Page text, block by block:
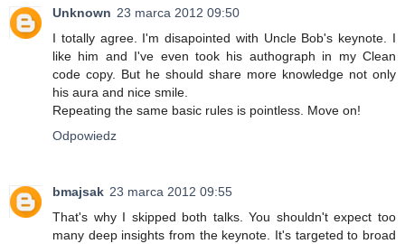
Unknown 23 marca 2012 09:50
I totally agree. I'm disapointed with Uncle Bob's keynote. I
like him and I've even took his authograph in my Clean
code copy. But he should share more knowledge not only
his aura and nice smile.
Repeating the same basic rules is pointless. Move on!
Odpowiedz
bmajsak 23 marca 2012 09:55
That's why I skipped both talks. You shouldn't expect too
many deep insights from the keynote. It's targeted to broad